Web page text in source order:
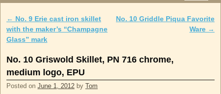
Post navigation
← No. 9 Erie cast iron skillet
with the maker’s “Champagne
Glass” mark
No. 10 Griddle Piqua Favorite
Ware →
No. 10 Griswold Skillet, PN 716 chrome,
medium logo, EPU
Posted on June 1, 2012 by Tom